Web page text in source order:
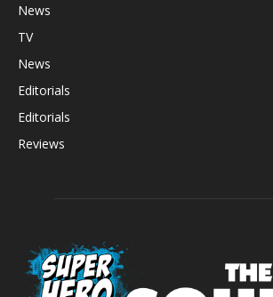
News
TV
News
Editorials
Editorials
Reviews